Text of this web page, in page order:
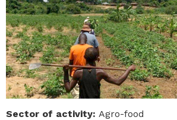
Sector of activity: Agro-food